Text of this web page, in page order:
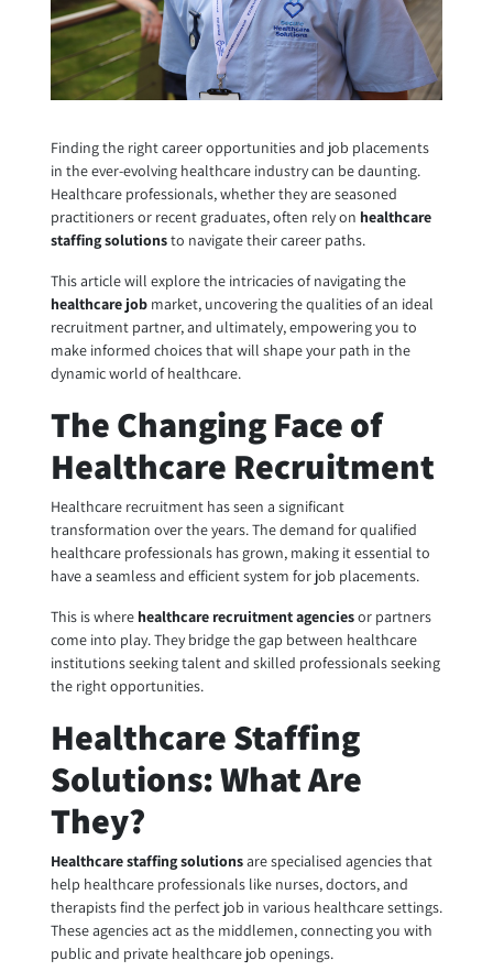
Finding the right career opportunities and job placements
in the ever-evolving healthcare industry can be daunting.
Healthcare professionals, whether they are seasoned
practitioners or recent graduates, often rely on healthcare
staffing solutionsto navigate their career paths.
This article will explore the intricacies of navigating the
healthcare jobmarket, uncovering the qualities of an ideal
recruitment partner, and ultimately, empowering you to
make informed choices that will shape your path in the
dynamic world of healthcare.
The Changing Face of
Healthcare Recruitment
Healthcare recruitment has seen a significant
transformation over the years. The demand for qualified
healthcare professionals has grown, making it essential to
have a seamless and efficient system for job placements.
This is where healthcare recruitment agenciesor partners
come into play. They bridge the gap between healthcare
institutions seeking talent and skilled professionals seeking
the right opportunities.
Healthcare Staffing
Solutions: What Are
They?
Healthcare staffing solutionsare specialised agencies that
help healthcare professionals like nurses, doctors, and
therapists find the perfect job in various healthcare settings.
These agencies act as the middlemen, connecting you with
public and private healthcare job openings.